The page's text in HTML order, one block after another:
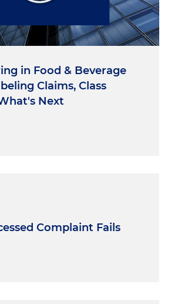
in Food & Beverage
Claims, Class
Next
Complaint Fails